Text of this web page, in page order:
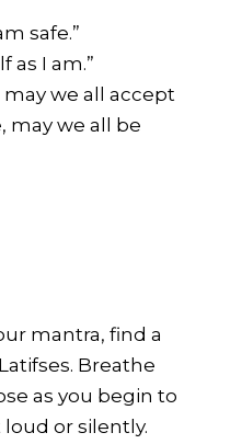
safe.”
as I am.”
may we all accept
may we all be
mantra, find a
Breathe
as you begin to
or silently.